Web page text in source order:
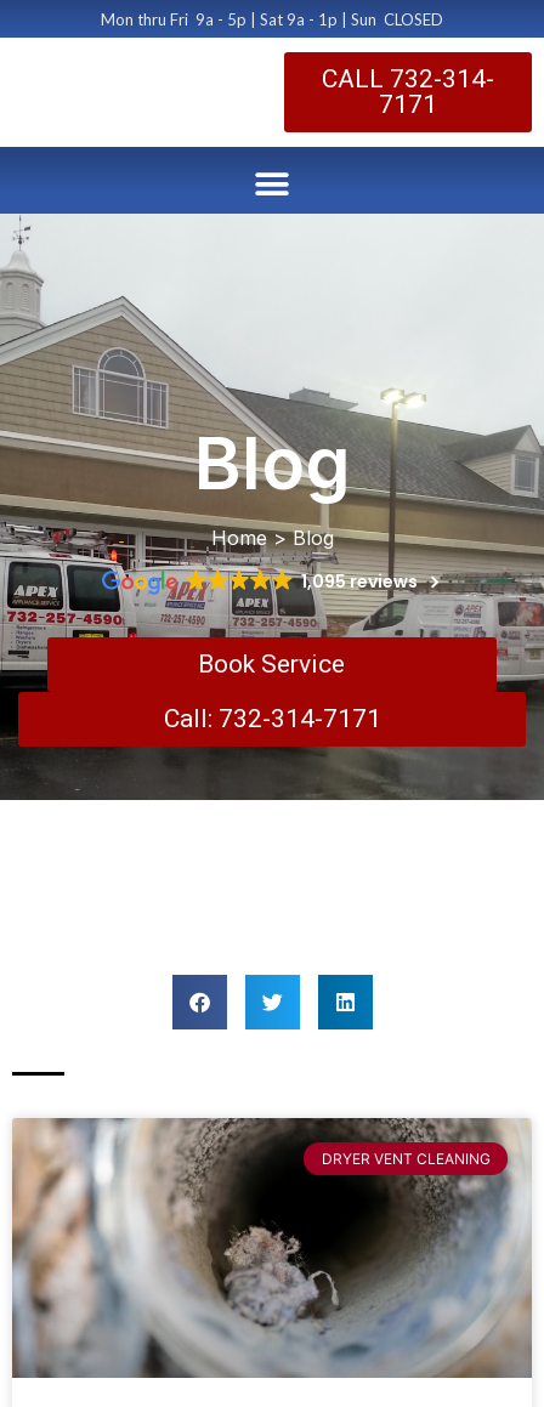
Mon thru Fri 9a - 5p | Sat 9a - 1p | Sun CLOSED
CALL 732-314-
7171
Blog
Home > Blog
1,095 reviews
Book Service
Call: 732-314-7171
DRYER VENT CLEANING